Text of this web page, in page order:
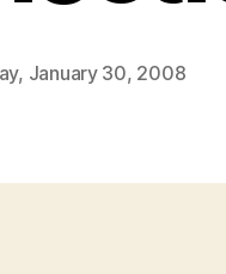
January 30, 2008